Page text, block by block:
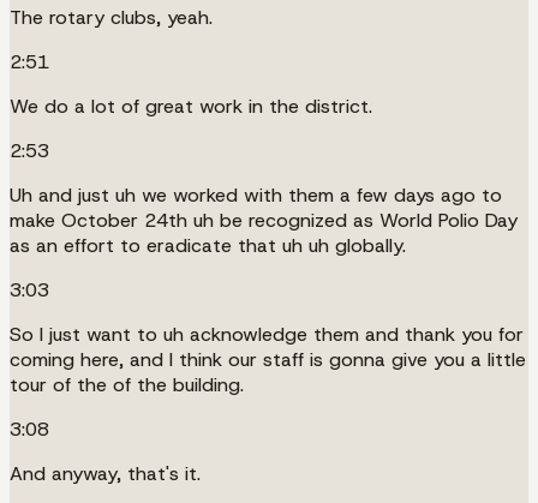
The rotary clubs, yeah.
2:51
We do a lot of great work in the district.
2:53
Uh and just uh we worked with them a few days ago to
make October 24th uh be recognized as World Polio Day
as an effort to eradicate that uh uh globally.
3:03
So I just want to uh acknowledge them and thank you for
coming here, and I think our staff is gonna give you a little
tour of the of the building.
3:08
And anyway, that's it.